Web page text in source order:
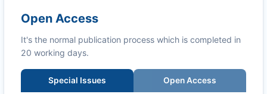
Open Access
It's the normal publication process which is completed in
20 working days.
Special Issues Open Access